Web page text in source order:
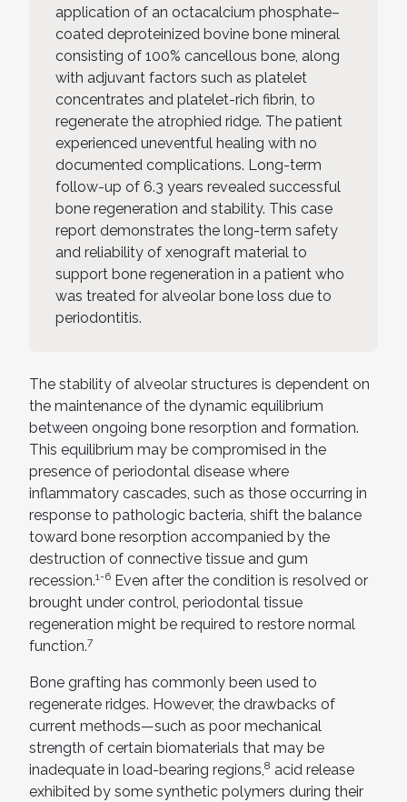
application of an octacalcium phosphate–
coated deproteinized bovine bone mineral
consisting of 100% cancellous bone, along
with adjuvant factors such as platelet
concentrates and platelet-rich fibrin, to
regenerate the atrophied ridge. The patient
experienced uneventful healing with no
documented complications. Long-term
follow-up of 6.3 years revealed successful
bone regeneration and stability. This case
report demonstrates the long-term safety
and reliability of xenograft material to
support bone regeneration in a patient who
was treated for alveolar bone loss due to
periodontitis.
The stability of alveolar structures is dependent on
the maintenance of the dynamic equilibrium
between ongoing bone resorption and formation.
This equilibrium may be compromised in the
presence of periodontal disease where
inflammatory cascades, such as those occurring in
response to pathologic bacteria, shift the balance
toward bone resorption accompanied by the
destruction of connective tissue and gum
recession.1-6 Even after the condition is resolved or
brought under control, periodontal tissue
regeneration might be required to restore normal
function.7
Bone grafting has commonly been used to
regenerate ridges. However, the drawbacks of
current methods—such as poor mechanical
strength of certain biomaterials that may be
inadequate in load-bearing regions, 8 acid release
exhibited by some synthetic polymers during their